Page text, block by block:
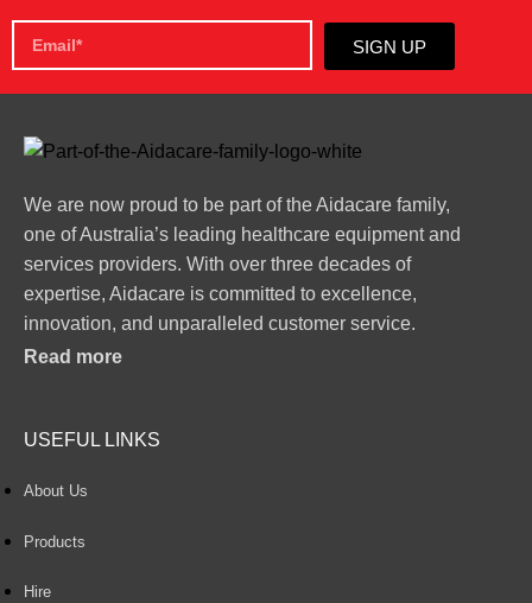
SIGN UP
We are now proud to be part of the Aidacare family,
one of Australia’s leading healthcare equipment and
services providers. With over three decades of
expertise, Aidacare is committed to excellence,
innovation, and unparalleled customer service.
Read more
USEFUL LINKS
About Us
Products
Hire